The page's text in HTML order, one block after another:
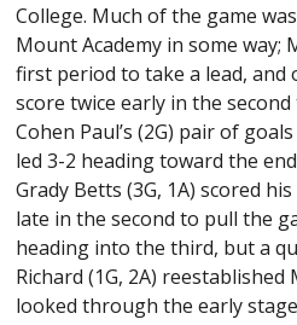
College. Much of the game
Mount Academy in some way;
first period to take a lead, and
score twice early in the
Cohen Paul’s (2G) pair of
led 3-2 heading toward the
Grady Betts (3G, 1A) scored
late in the second to pull the
heading into the third, but a
Richard (1G, 2A) reestablished
looked through the early